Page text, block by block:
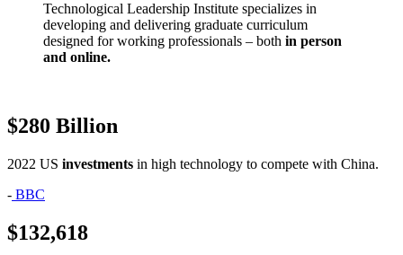
Technological Leadership Institute specializes in
developing and delivering graduate curriculum
designed for working professionals – both in person
and online.
$280 Billion
2022 US investments in high technology to compete with China.
- BBC
$132,618